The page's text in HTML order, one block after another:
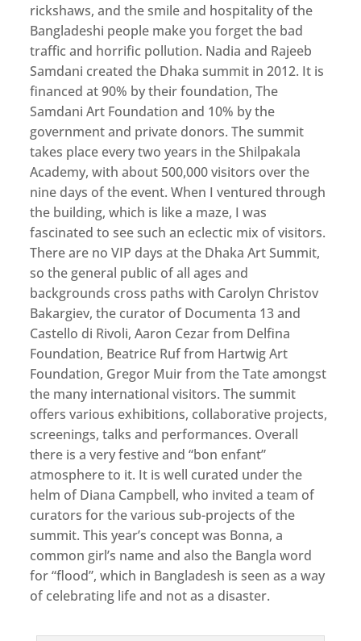
rickshaws, and the smile and hospitality of the
Bangladeshi people make you forget the bad
traffic and horrific pollution. Nadia and Rajeeb
Samdani created the Dhaka summit in 2012. It is
financed at 90% by their foundation, The
Samdani Art Foundation and 10% by the
government and private donors. The summit
takes place every two years in the Shilpakala
Academy, with about 500,000 visitors over the
nine days of the event. When I ventured through
the building, which is like a maze, I was
fascinated to see such an eclectic mix of visitors.
There are no VIP days at the Dhaka Art Summit,
so the general public of all ages and
backgrounds cross paths with Carolyn Christov
Bakargiev, the curator of Documenta 13 and
Castello di Rivoli, Aaron Cezar from Delfina
Foundation, Beatrice Ruf from Hartwig Art
Foundation, Gregor Muir from the Tate amongst
the many international visitors. The summit
offers various exhibitions, collaborative projects,
screenings, talks and performances. Overall
there is a very festive and “bon enfant”
atmosphere to it. It is well curated under the
helm of Diana Campbell, who invited a team of
curators for the various sub-projects of the
summit. This year’s concept was Bonna, a
common girl’s name and also the Bangla word
for “flood”, which in Bangladesh is seen as a way
of celebrating life and not as a disaster.